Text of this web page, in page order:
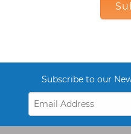
Subscribe to our